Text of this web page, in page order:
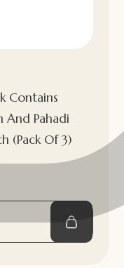
Contains
And Pahadi
(Pack Of 3)